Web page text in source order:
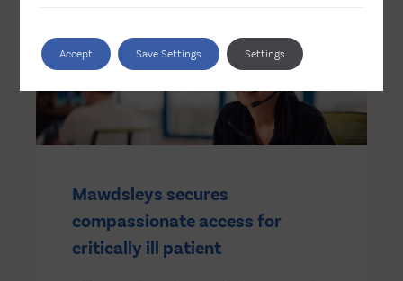
conjunction with a 2,600kwh…
Mawdsleys secures
compassionate access for
critically ill patient
Accept Save Settings Settings